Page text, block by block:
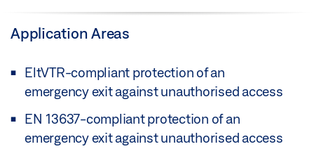
Application Areas
EltVTR-compliant protection of an
emergency exit against unauthorised access
EN 13637-compliant protection of an
emergency exit against unauthorised access